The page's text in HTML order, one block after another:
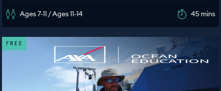
Ages 7-11 / Ages 11-14 45 mins
FREE